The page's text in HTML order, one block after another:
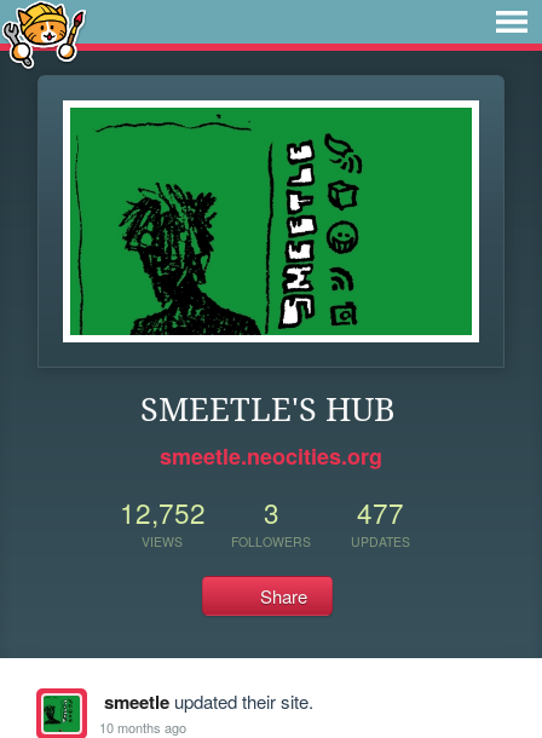
SMEETLE'S HUB
smeetle.neocities.org
12,752
VIEWS
3
FOLLOWERS
477
UPDATES
Share
smeetleupdated their site.
10 months ago